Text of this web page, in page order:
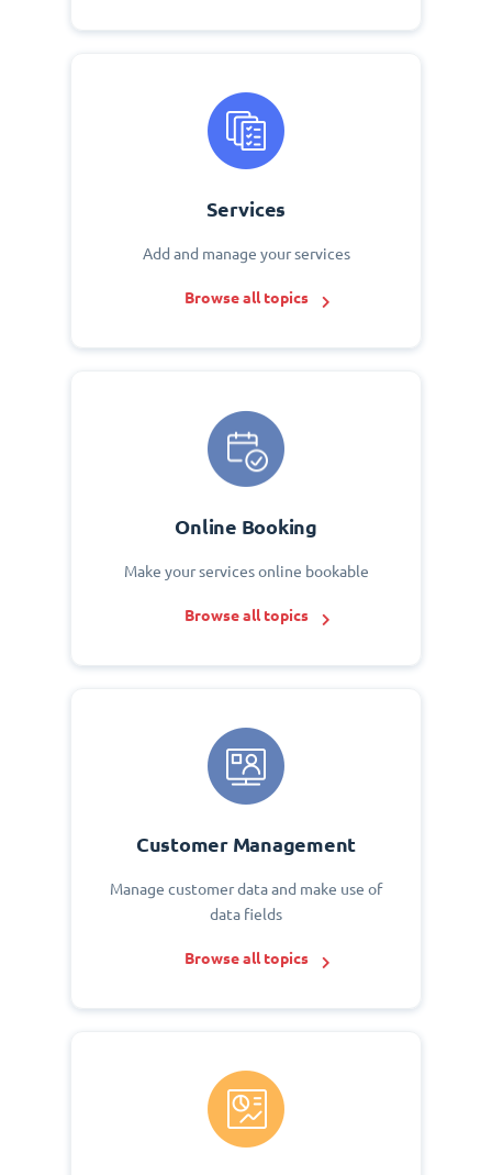
Services
Add and manage your services
Browse all topics
Online Booking
Make your services online bookable
Browse all topics
Customer Management
Manage customer data and make use of
data fields
Browse all topics